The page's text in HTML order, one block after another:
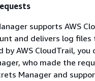
supports AWS
and delivers log
by AWS CloudTrail,
who made the
Manager and